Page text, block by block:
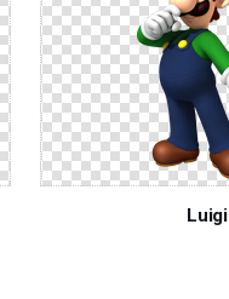
Luigi